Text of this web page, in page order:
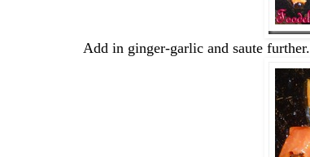
Add in ginger-garlic and saute further.